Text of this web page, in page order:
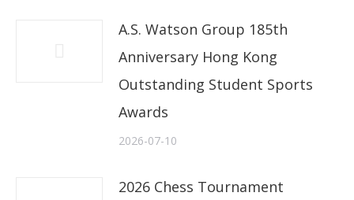
A.S. Watson Group 185th
Anniversary Hong Kong
Outstanding Student Sports
Awards
2026-07-10
2026 Chess Tournament